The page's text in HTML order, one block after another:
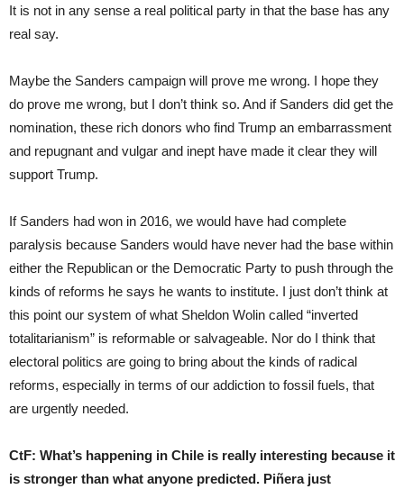
It is not in any sense a real political party in that the base has any
real say.
Maybe the Sanders campaign will prove me wrong. I hope they
do prove me wrong, but I don’t think so. And if Sanders did get the
nomination, these rich donors who find Trump an embarrassment
and repugnant and vulgar and inept have made it clear they will
support Trump.
If Sanders had won in 2016, we would have had complete
paralysis because Sanders would have never had the base within
either the Republican or the Democratic Party to push through the
kinds of reforms he says he wants to institute. I just don’t think at
this point our system of what Sheldon Wolin called “inverted
totalitarianism” is reformable or salvageable. Nor do I think that
electoral politics are going to bring about the kinds of radical
reforms, especially in terms of our addiction to fossil fuels, that
are urgently needed.
CtF: What’s happening in Chile is really interesting because it
is stronger than what anyone predicted. Piñera just